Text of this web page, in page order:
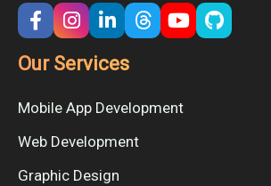
Our Services
Mobile App Development
Web Development
Graphic Design